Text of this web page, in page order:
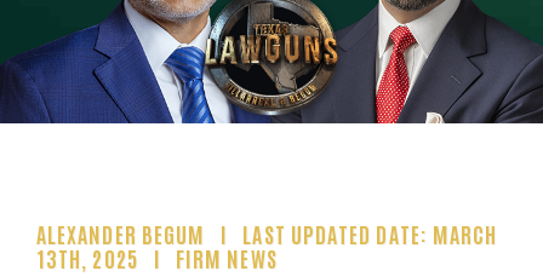
ALEXANDER BEGUM
LAST UPDATED DATE: MARCH
13TH, 2025
FIRM NEWS